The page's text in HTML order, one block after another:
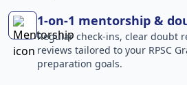
1-on-1 mentorship &
Regular check-ins, clear doubt
reviews tailored to your RPSC
preparation goals.